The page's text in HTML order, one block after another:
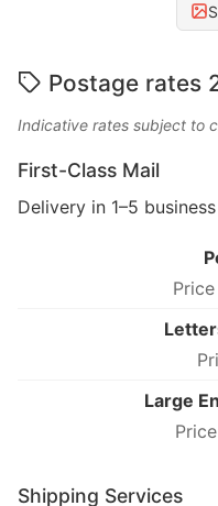
Postage rates
Indicative rates subject to
First-Class Mail
Delivery in 1–5
Large
Shipping Services